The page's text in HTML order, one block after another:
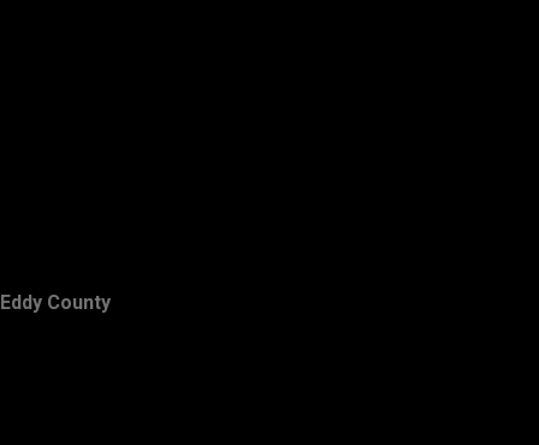
Eddy County